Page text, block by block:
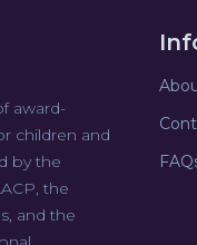
award-
children and
by the
the
and the